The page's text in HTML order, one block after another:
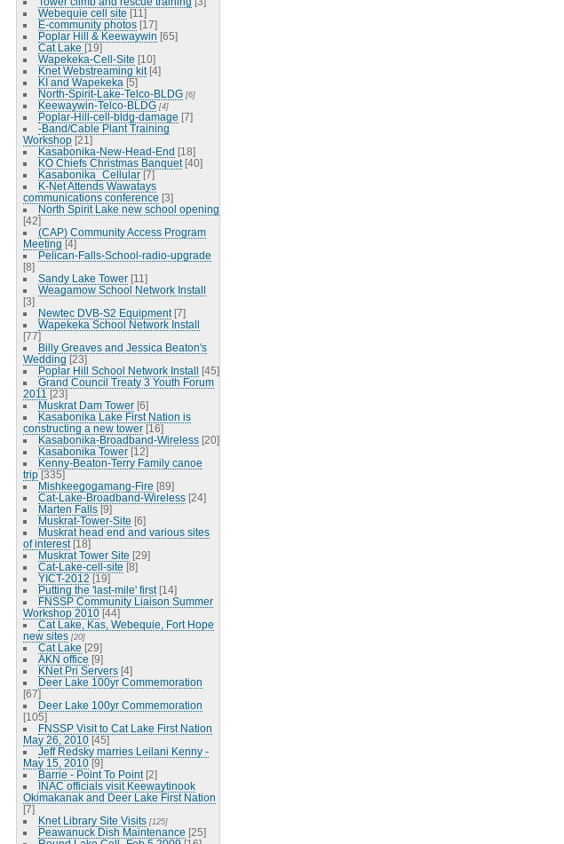
Webequie cell site [11]
E-community photos [17]
Poplar Hill & Keewaywin [65]
Cat Lake [19]
Wapekeka-Cell-Site [10]
Knet Webstreaming kit [4]
KI and Wapekeka [5]
North-Spirit-Lake-Telco-BLDG [6]
Keewaywin-Telco-BLDG [4]
Poplar-Hill-cell-bldg-damage [7]
-Band/Cable Plant Training
Workshop [21]
Kasabonika-New-Head-End [18]
KO Chiefs Christmas Banquet [40]
Kasabonika_Cellular [7]
K-Net Attends Wawatays
communications conference [3]
North Spirit Lake new school opening
[42]
(CAP) Community Access Program
Meeting [4]
Pelican-Falls-School-radio-upgrade
[8]
Sandy Lake Tower [11]
Weagamow School Network Install
[3]
Newtec DVB-S2 Equipment [7]
Wapekeka School Network Install
[77]
Billy Greaves and Jessica Beaton's
Wedding [23]
Poplar Hill School Network Install [45]
Grand Council Treaty 3 Youth Forum
2011 [23]
Muskrat Dam Tower [6]
Kasabonika Lake First Nation is
constructing a new tower [16]
Kasabonika-Broadband-Wireless [20]
Kasabonika Tower [12]
Kenny-Beaton-Terry Family canoe
trip [335]
Mishkeegogamang-Fire [89]
Cat-Lake-Broadband-Wireless [24]
Marten Falls [9]
Muskrat-Tower-Site [6]
Muskrat head end and various sites
of interest [18]
Muskrat Tower Site [29]
Cat-Lake-cell-site [8]
YICT-2012 [19]
Putting the 'last-mile' first [14]
FNSSP Community Liaison Summer
Workshop 2010 [44]
Cat Lake, Kas, Webequie, Fort Hope
new sites [20]
Cat Lake [29]
AKN office [9]
KNet Pri Servers [4]
Deer Lake 100yr Commemoration
[67]
Deer Lake 100yr Commemoration
[105]
FNSSP Visit to Cat Lake First Nation
May 26, 2010 [45]
Jeff Redsky marries Leilani Kenny -
May 15, 2010 [9]
Barrie - Point To Point [2]
INAC officials visit Keewaytinook
Okimakanak and Deer Lake First Nation
[7]
Knet Library Site Visits [125]
Peawanuck Dish Maintenance [25]